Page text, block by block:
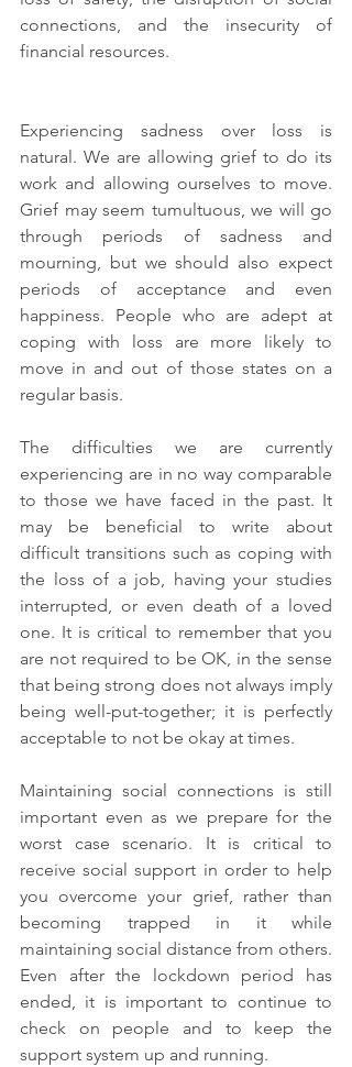
connections, and the insecurity of
financial resources.
Experiencing sadness over loss is
natural. We are allowing grief to do its
work and allowing ourselves to move.
Grief may seem tumultuous, we will go
through periods of sadness and
mourning, but we should also expect
periods of acceptance and even
happiness. People who are adept at
coping with loss are more likely to
move in and out of those states on a
regular basis.
The difficulties we are currently
experiencing are in no way comparable
to those we have faced in the past. It
may be beneficial to write about
difficult transitions such as coping with
the loss of a job, having your studies
interrupted, or even death of a loved
one. It is critical to remember that you
are not required to be OK, in the sense
that being strong does not always imply
being well-put-together; it is perfectly
acceptable to not be okay at times.
Maintaining social connections is still
important even as we prepare for the
worst case scenario. It is critical to
receive social support in order to help
you overcome your grief, rather than
becoming trapped in it while
maintaining social distance from others.
Even after the lockdown period has
ended, it is important to continue to
check on people and to keep the
support system up and running.